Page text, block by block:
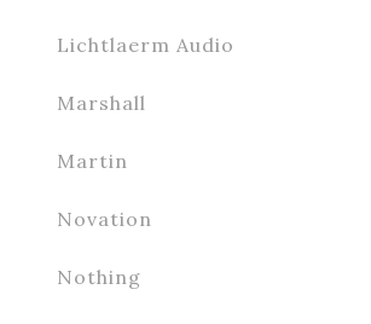
Lichtlaerm Audio
Marshall
Martin
Novation
Nothing